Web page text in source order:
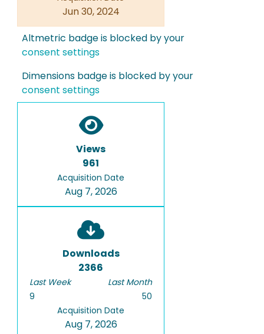
Jun 30, 2024
Altmetric badge is blocked by your
consent settings
Dimensions badge is blocked by your
consent settings
Views
961
Acquisition Date
Aug 7, 2026
Downloads
2366
Last Week
9
Last Month
50
Acquisition Date
Aug 7, 2026